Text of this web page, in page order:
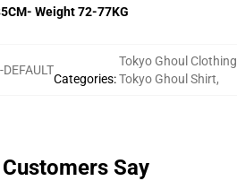
Weight 72-77KG
Categories:
Tokyo Ghoul Clothing
Tokyo Ghoul Shirt,
Say